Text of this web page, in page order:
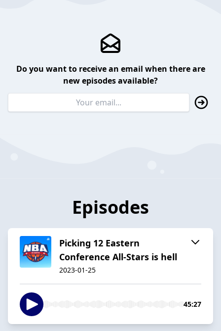
Do you want to receive an email when there are
new episodes available?
Episodes
Picking 12 Eastern
Conference All-Stars is hell
2023-01-25
45:27